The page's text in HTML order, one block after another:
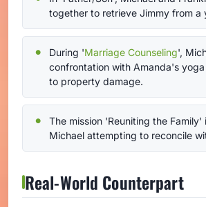
together to retrieve Jimmy from a
During 'Marriage Counseling',
confrontation with Amanda's
to property damage.
The mission 'Reuniting the Family'
Michael attempting to reconcile
Real-World Counterpart